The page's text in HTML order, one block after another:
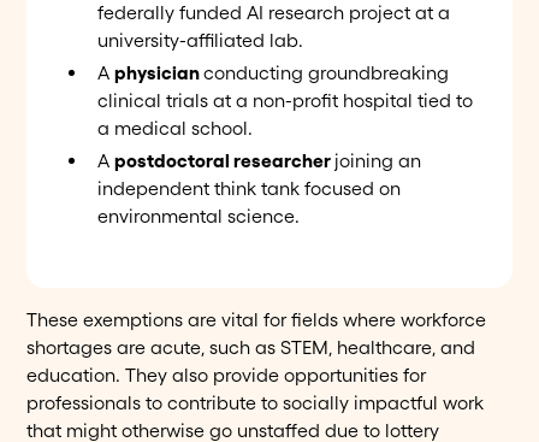
federally funded AI research project at a
university-affiliated lab.
Aphysicianconducting groundbreaking
clinical trials at a non-profit hospital tied to
a medical school.
Apostdoctoral researcher joining an
independent think tank focused on
environmental science.
These exemptions are vital for fields where workforce
shortages are acute, such as STEM, healthcare, and
education. They also provide opportunities for
professionals to contribute to socially impactful work
that might otherwise go unstaffed due to lottery